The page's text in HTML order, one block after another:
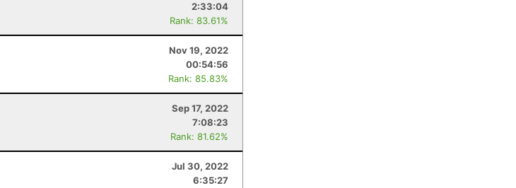
2:33:04
Rank: 83.61%
Nov 19, 2022
00:54:56
Rank: 85.83%
Sep 17, 2022
7:08:23
Rank: 81.62%
Jul 30, 2022
6:35:27